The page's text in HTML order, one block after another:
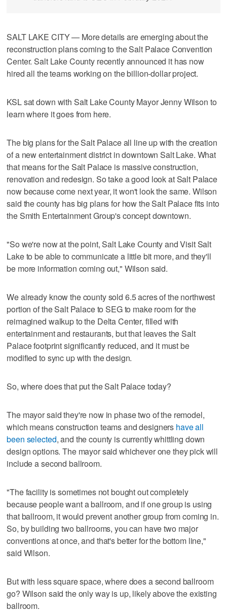
SALT LAKE CITY — More details are emerging about the
reconstruction plans coming to the Salt Palace Convention
Center. Salt Lake County recently announced it has now
hired all the teams working on the billion-dollar project.
KSL sat down with Salt Lake County Mayor Jenny Wilson to
learn where it goes from here.
The big plans for the Salt Palace all line up with the creation
of a new entertainment district in downtown Salt Lake. What
that means for the Salt Palace is massive construction,
renovation and redesign. So take a good look at Salt Palace
now because come next year, it won't look the same. Wilson
said the county has big plans for how the Salt Palace fits into
the Smith Entertainment Group's concept downtown.
"So we're now at the point, Salt Lake County and Visit Salt
Lake to be able to communicate a little bit more, and they'll
be more information coming out," Wilson said.
We already know the county sold 6.5 acres of the northwest
portion of the Salt Palace to SEG to make room for the
reimagined walkup to the Delta Center, filled with
entertainment and restaurants, but that leaves the Salt
Palace footprint significantly reduced, and it must be
modified to sync up with the design.
So, where does that put the Salt Palace today?
The mayor said they're now in phase two of the remodel,
which means construction teams and designers have all
been selected, and the county is currently whittling down
design options. The mayor said whichever one they pick will
include a second ballroom.
"The facility is sometimes not bought out completely
because people want a ballroom, and if one group is using
that ballroom, it would prevent another group from coming in.
So, by building two ballrooms, you can have two major
conventions at once, and that's better for the bottom line,"
said Wilson.
But with less square space, where does a second ballroom
go? Wilson said the only way is up, likely above the existing
ballroom.